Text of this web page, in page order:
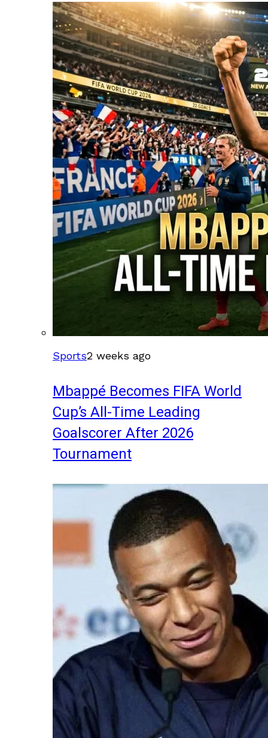
Sports2 weeks ago
Mbappé Becomes FIFA World
Cup’s All-Time Leading
Goalscorer After 2026
Tournament